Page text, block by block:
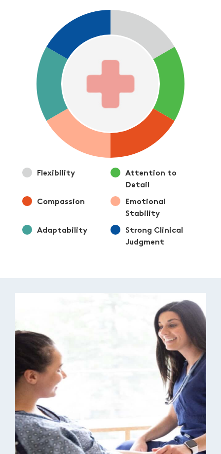
Flexibility
Attention to
Detail
Compassion
Emotional
Stability
Adaptability
Strong Clinical
Judgment